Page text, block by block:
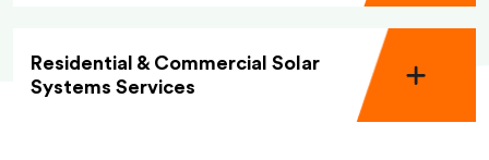
Residential & Commercial Solar
Systems Services